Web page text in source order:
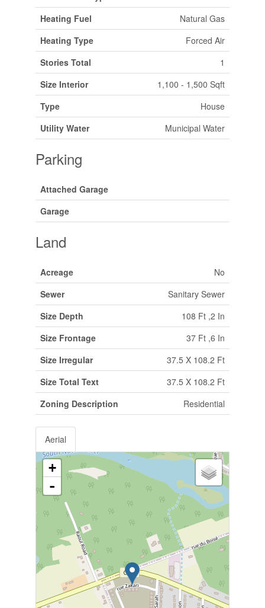
Heating Fuel
Natural Gas
Heating Type
Forced Air
Stories Total
1
Size Interior
1,100 - 1,500 Sqft
Type
House
Utility Water
Municipal Water
Parking
Attached Garage
Garage
Land
Acreage
No
Sewer
Sanitary Sewer
Size Depth
108 Ft ,2 In
Size Frontage
37 Ft ,6 In
Size Irregular
37.5 X 108.2 Ft
Size Total Text
37.5 X 108.2 Ft
Zoning Description
Residential
Aerial
+
-